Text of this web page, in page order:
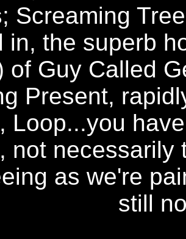
Screaming
in, the superb
of Guy Called
Present,
Loop...you
not necessarily
as we're
still